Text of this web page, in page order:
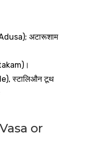
अटारूशाम
।
स्टालिऔन टूथ
or